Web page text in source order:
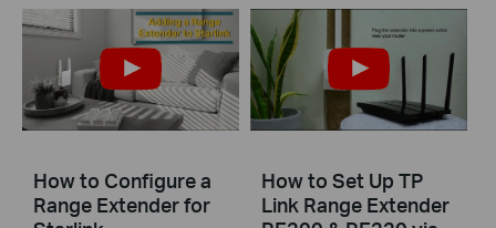
How to Configure a
Range Extender for
How to Set Up TP
Link Range Extender